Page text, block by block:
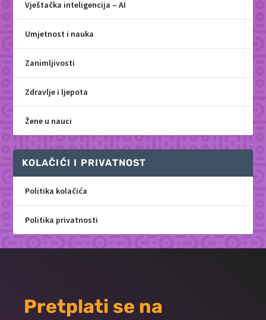
Vještačka inteligencija – AI
Umjetnost i nauka
Zanimljivosti
Zdravlje i ljepota
Žene u nauci
KOLAČIĆI I PRIVATNOST
Politika kolačića
Politika privatnosti
Pretplati se na